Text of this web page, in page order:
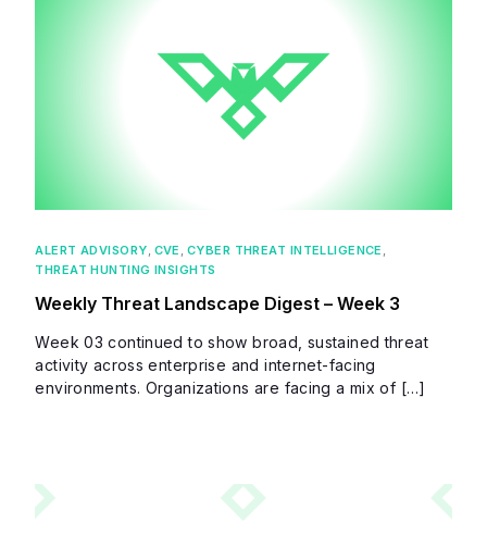
ALERT ADVISORY CVE CYBER THREAT INTELLIGENCE
THREAT HUNTING INSIGHTS
Weekly Threat Landscape Digest – Week 3
Week 03 continued to show broad, sustained threat
activity across enterprise and internet-facing
environments. Organizations are facing a mix of […]